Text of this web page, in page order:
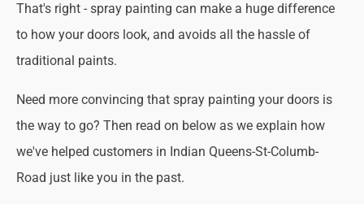
That's right - spray painting can make a huge difference
to how your doors look, and avoids all the hassle of
traditional paints.
Need more convincing that spray painting your doors is
the way to go? Then read on below as we explain how
we've helped customers in Indian Queens-St-Columb-
Road just like you in the past.